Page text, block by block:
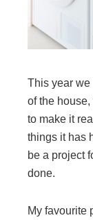
This year we
of the
to make it
things it has
be a project
done.
My favourite